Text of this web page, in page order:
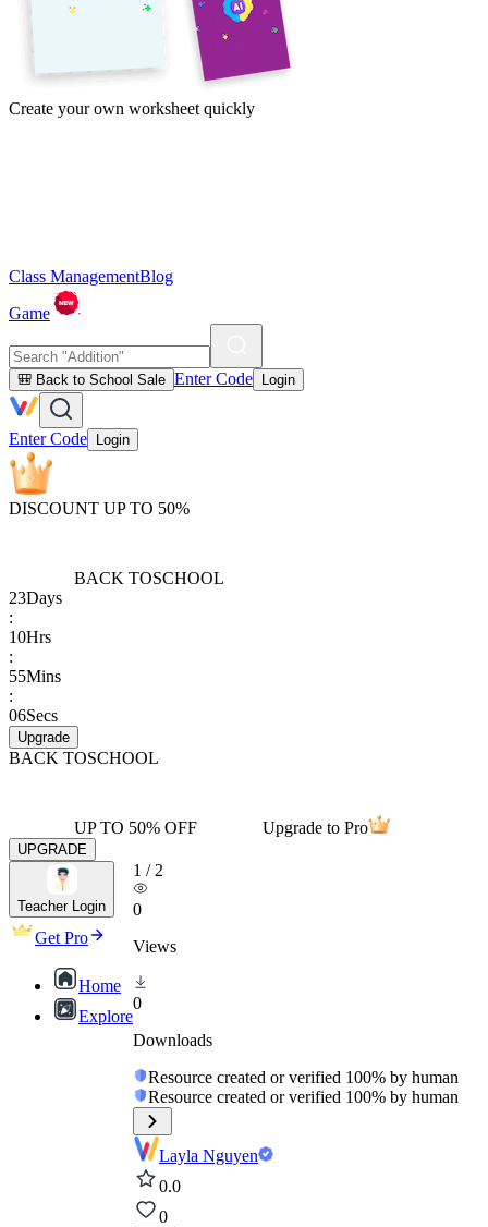
Create your own worksheet quickly
Class ManagementBlog
Game
🎒 Back to School Sale Enter Code Login
Enter Code Login
DISCOUNT UP TO 50%
BACK TOSCHOOL
23Days
:
10Hrs
:
55Mins
:
06Secs
Upgrade
BACK TOSCHOOL
UP TO 50% OFF Upgrade to Pro
UPGRADE
Teacher Login
Get Pro
Home
Explore
1 / 2
0
Views
0
Downloads
Resource created or verified 100% by human
Resource created or verified 100% by human
Layla Nguyen
0.0
0